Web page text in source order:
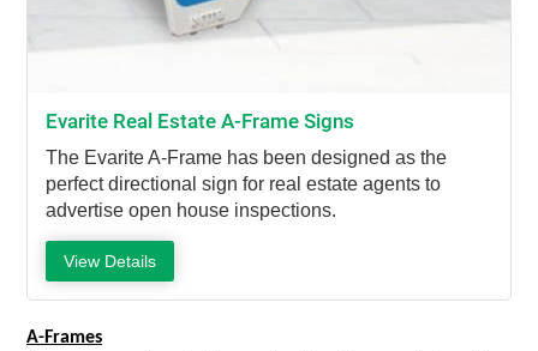
Evarite Real Estate A-Frame Signs
The Evarite A-Frame has been designed as the
perfect directional sign for real estate agents to
advertise open house inspections.
View Details
A-Frames